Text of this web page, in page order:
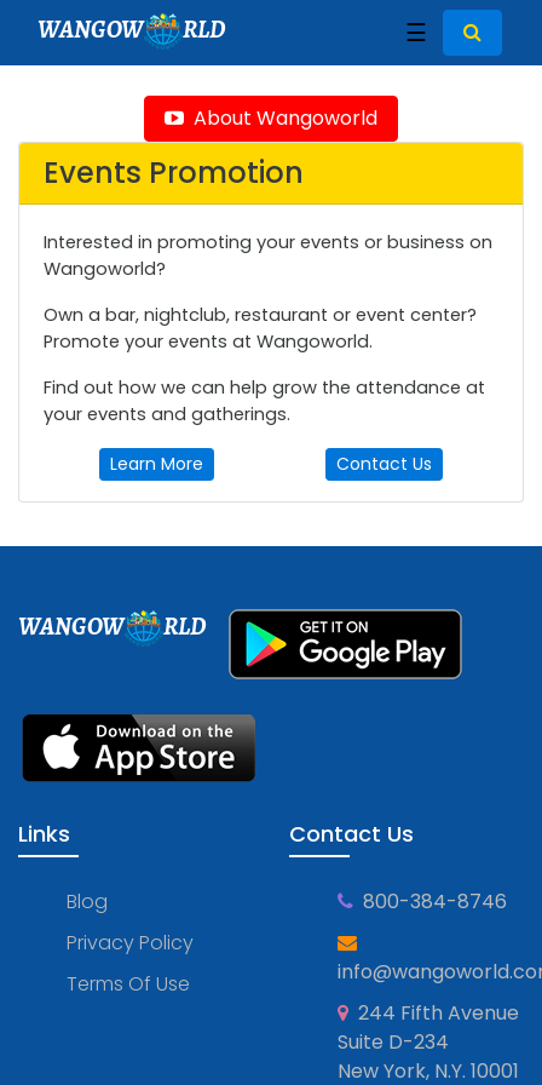
WANGOW RLD ☰
About Wangoworld
Events Promotion
Interested in promoting your events or business on
Wangoworld?
Own a bar, nightclub, restaurant or event center?
Promote your events at Wangoworld.
Find out how we can help grow the attendance at
your events and gatherings.
Learn More Contact Us
WANGOW RLD
Links
Blog
Privacy Policy
Terms Of Use
Contact Us
800-384-8746
244 Fifth Avenue
Suite D-234
New York, N.Y. 10001